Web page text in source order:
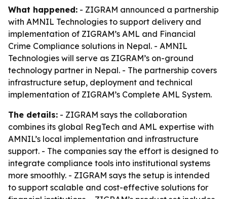
What happened: - ZIGRAM announced a partnership
with AMNIL Technologies to support delivery and
implementation of ZIGRAM’s AML and Financial
Crime Compliance solutions in Nepal. - AMNIL
Technologies will serve as ZIGRAM’s on-ground
technology partner in Nepal. - The partnership covers
infrastructure setup, deployment and technical
implementation of ZIGRAM’s Complete AML System.
The details: - ZIGRAM says the collaboration
combines its global RegTech and AML expertise with
AMNIL’s local implementation and infrastructure
support. - The companies say the effort is designed to
integrate compliance tools into institutional systems
more smoothly. - ZIGRAM says the setup is intended
to support scalable and cost-effective solutions for